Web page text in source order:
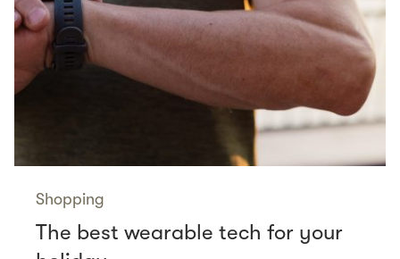
Shopping
The best wearable tech for your